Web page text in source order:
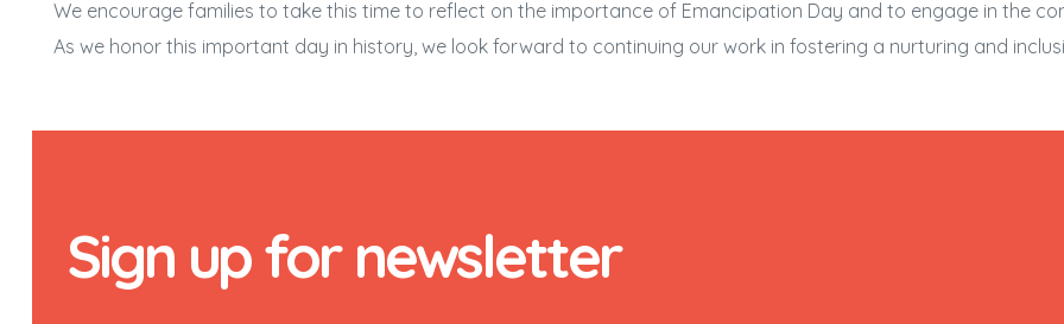
We encourage families to take this time to reflect on the importance of Emancipation Day and to engage in the
As we honor this important day in history, we look forward to continuing our work in fostering a nurturing and
Sign up for newsletter